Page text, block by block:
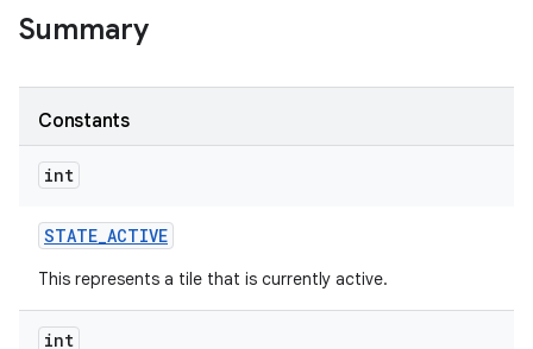
Summary
Constants
int
STATE_ACTIVE
This represents a tile that is currently active.
int